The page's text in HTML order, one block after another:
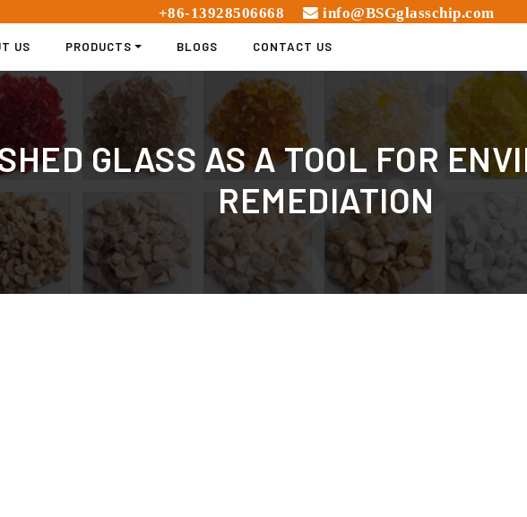
+86-13928506668 info@BSGglasschip.com
US PRODUCTS BLOGS CONTACT US
GLASS AS A TOOL FOR
REMEDIATION